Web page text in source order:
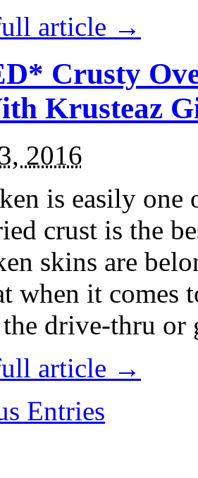
article →
Crusty
Krusteaz
2016
is easily
crust is the
skins are
when it
drive-thru
article →
Entries